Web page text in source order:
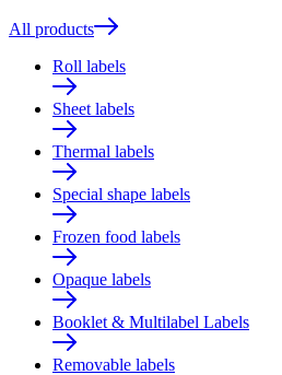
All products
Roll labels
Sheet labels
Thermal labels
Special shape labels
Frozen food labels
Opaque labels
Booklet & Multilabel Labels
Removable labels